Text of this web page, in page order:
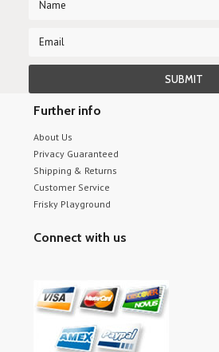
Further info
About Us
Privacy Guaranteed
Shipping & Returns
Customer Service
Frisky Playground
Connect with us